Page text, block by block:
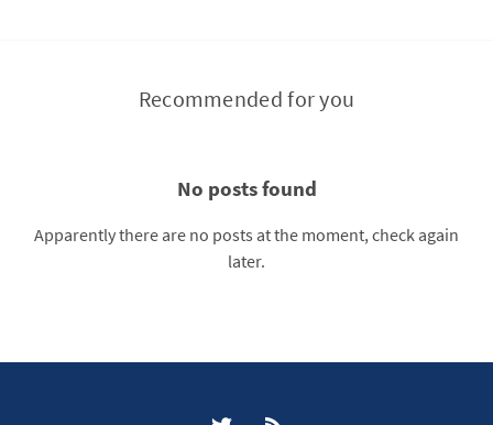
Recommended for you
No posts found
Apparently there are no posts at the moment, check again
later.